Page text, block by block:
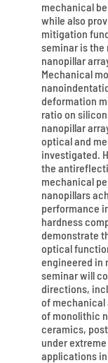
mechanical
while also
mitigation
seminar is
nanopillar
Mechanical
deformation
ratio on
nanopillar
optical and
investigated.
the
mechanical
nanopillars
performance
hardness
demonstrate
optical
engineered in
seminar will
directions,
of
of monolithic
ceramics,
under
applications